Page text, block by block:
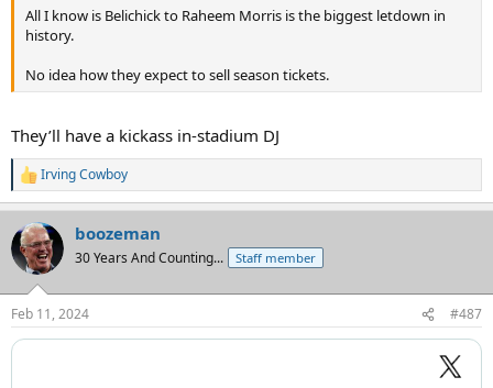
All I know is Belichick to Raheem Morris is the biggest letdown in
history.
No idea how they expect to sell season tickets.
They’ll have a kickass in-stadium DJ
R
e
a
c
t
i
s
:
Irving Cowboy
boozeman
30 Years And Counting... Staff member
Feb 11, 2024 #487